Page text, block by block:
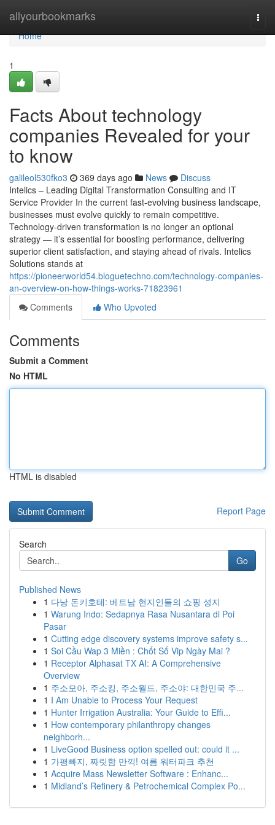
allyourbookmarks
Home
Home
1
Facts About technology
companies Revealed for your
to know
galileol530fko3 369 days ago News
Discuss
Intelics – Leading Digital Transformation Consulting and IT
Service Provider In the current fast-evolving business landscape,
businesses must evolve quickly to remain competitive.
Technology-driven transformation is no longer an optional
strategy — it’s essential for boosting performance, delivering
superior client satisfaction, and staying ahead of rivals. Intelics
Solutions stands at
https://pioneerworld54.bloguetechno.com/technology-companies-
an-overview-on-how-things-works-71823961
Comments
Who Upvoted
Comments
Submit a Comment
No HTML
HTML is disabled
Report Page
Search
Go
Published News
1 다낭 돈키호테: 베트남 현지인들의 쇼핑 성지
1 Warung Indo: Sedapnya Rasa Nusantara di Poi
Pasar
1 Cutting edge discovery systems improve safety s...
1 Soi Cầu Wap 3 Miền : Chốt Số Vip Ngày Mai ?
1 Receptor Alphasat TX AI: A Comprehensive
Overview
1 주소모아, 주소킹, 주소월드, 주소야: 대한민국 주...
1 I Am Unable to Process Your Request
1 Hunter Irrigation Australia: Your Guide to Effi...
1 How contemporary philanthropy changes
neighborh...
1 LiveGood Business option spelled out: could it ...
1 가평빠지, 짜릿함 만끽! 여름 워터파크 추천
1 Acquire Mass Newsletter Software : Enhanc...
1 Midland’s Refinery & Petrochemical Complex Po...